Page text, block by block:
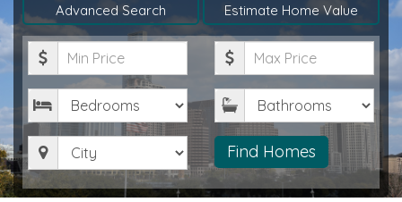
Advanced Search Estimate Home Value
Minimum
Price
Maximum
Price
Bedrooms
Bathrooms
City Find Homes